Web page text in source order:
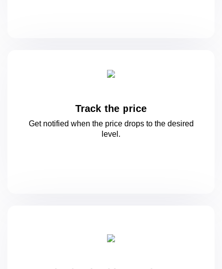
Track the price
Get notified when the price drops to the desired
level.